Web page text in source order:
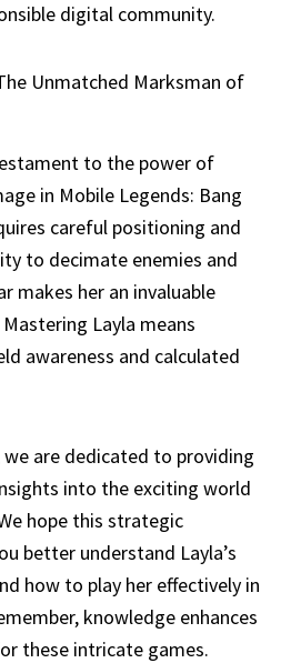
digital community.
Unmatched Marksman of
to the power of
in Mobile Legends: Bang
careful positioning and
to decimate enemies and
makes her an invaluable
Layla means
awareness and calculated
we are dedicated to providing
into the exciting world
hope this strategic
better understand Layla’s
how to play her effectively in
knowledge enhances
these intricate games.